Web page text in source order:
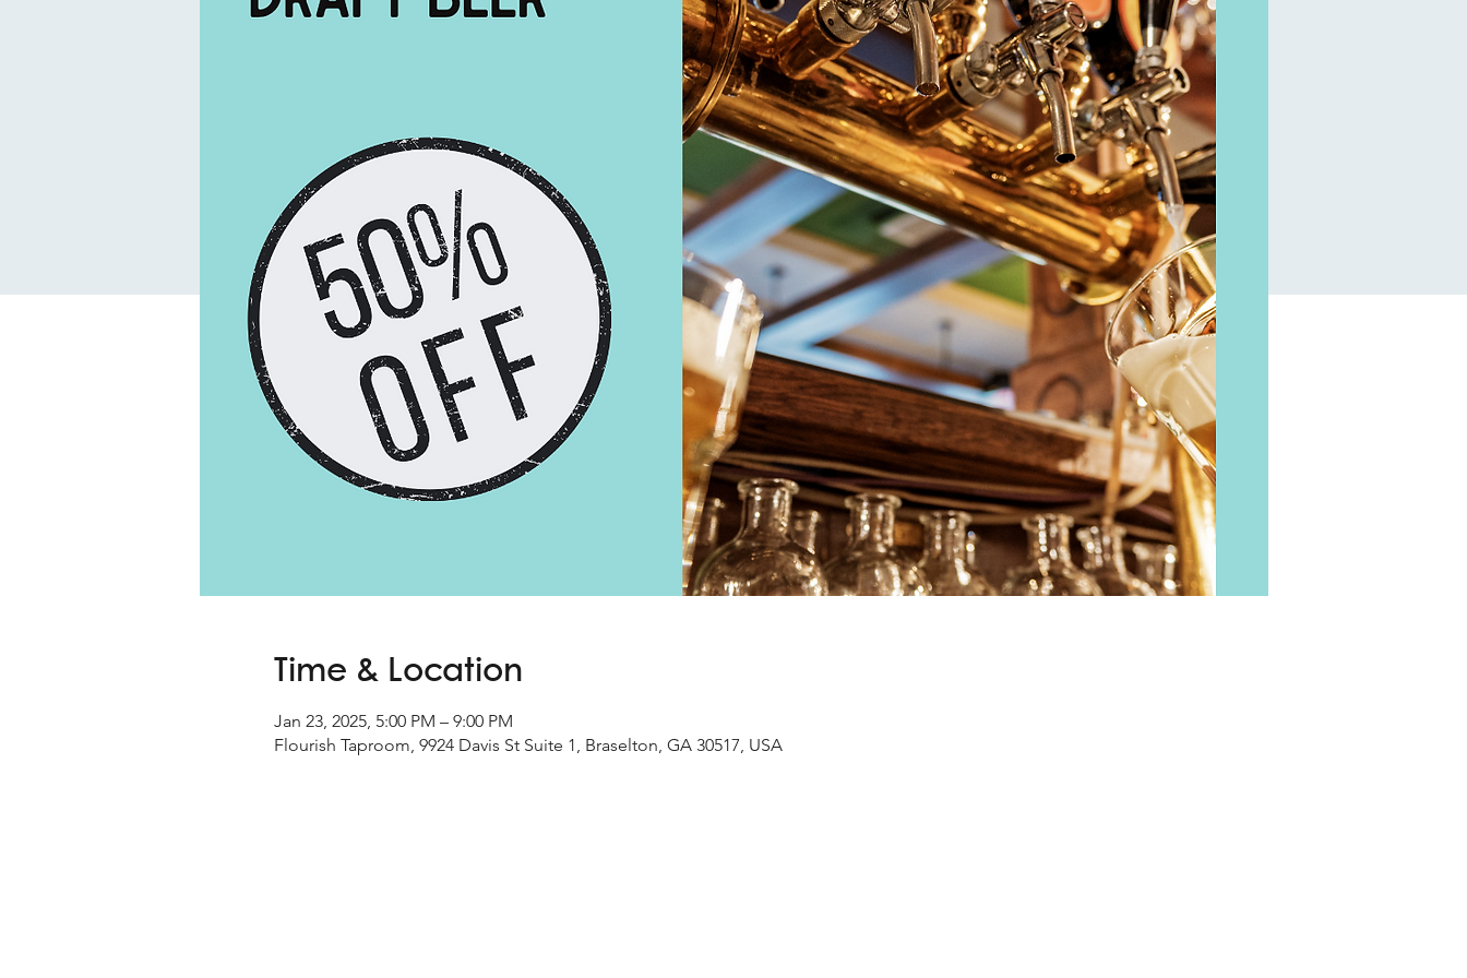
Time & Location
Jan 23, 2025, 5:00 PM – 9:00 PM
Flourish Taproom, 9924 Davis St Suite 1, Braselton, GA 30517, USA